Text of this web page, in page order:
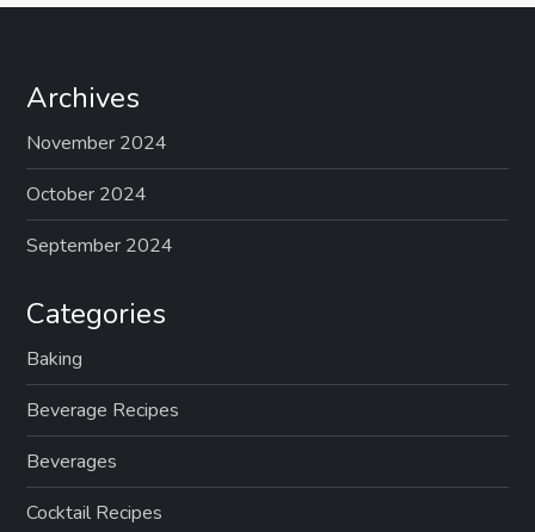
Archives
November 2024
October 2024
September 2024
Categories
Baking
Beverage Recipes
Beverages
Cocktail Recipes